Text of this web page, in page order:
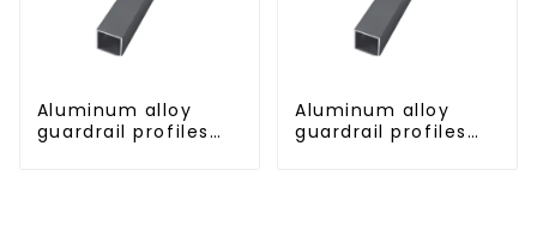
Aluminum alloy
guardrail profiles
Aluminum alloy
guardrail profiles